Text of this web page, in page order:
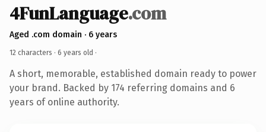
4FunLanguage.com
Aged .com domain · 6 years
12 characters · 6 years old ·
A short, memorable, established domain ready to power
your brand. Backed by 174 referring domains and 6
years of online authority.